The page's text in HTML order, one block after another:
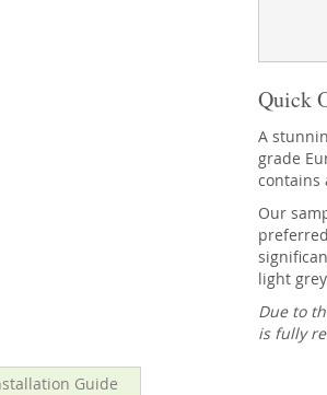
Quick
A
grade
contains
Our
light
Due to
is fully
Guide